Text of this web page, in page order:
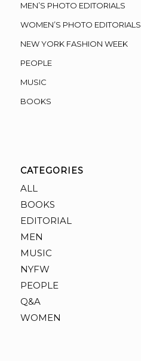
MEN’S PHOTO EDITORIALS
WOMEN’S PHOTO EDITORIALS
NEW YORK FASHION WEEK
PEOPLE
MUSIC
BOOKS
CATEGORIES
ALL
BOOKS
EDITORIAL
MEN
MUSIC
NYFW
PEOPLE
Q&A
WOMEN